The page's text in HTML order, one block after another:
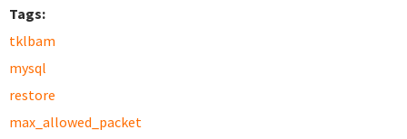
Tags:
tklbam
mysql
restore
max_allowed_packet